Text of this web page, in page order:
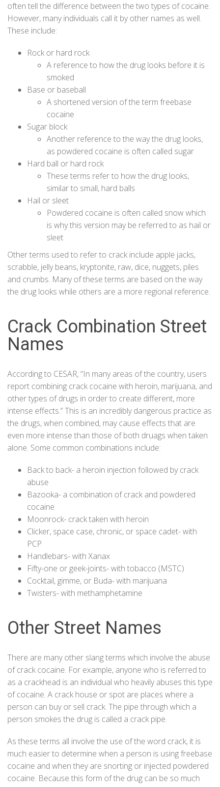
often tell the difference between the two types of cocaine.
However, many individuals call it by other names as well.
These include:
Rock or hard rock
A reference to how the drug looks before it is
smoked
Base or baseball
A shortened version of the term freebase
cocaine
Sugar block
Another reference to the way the drug looks,
as powdered cocaine is often called sugar
Hard ball or hard rock
These terms refer to how the drug looks,
similar to small, hard balls
Hail or sleet
Powdered cocaine is often called snow which
is why this version may be referred to as hail or
sleet
Other terms used to refer to crack include apple jacks,
scrabble, jelly beans, kryptonite, raw, dice, nuggets, piles
and crumbs. Many of these terms are based on the way
the drug looks while others are a more regional reference.
Crack Combination Street
Names
According to CESAR, “In many areas of the country, users
report combining crack cocaine with heroin, marijuana, and
other types of drugs in order to create different, more
intense effects.” This is an incredibly dangerous practice as
the drugs, when combined, may cause effects that are
even more intense than those of both druags when taken
alone. Some common combinations include:
Back to back- a heroin injection followed by crack
abuse
Bazooka- a combination of crack and powdered
cocaine
Moonrock- crack taken with heroin
Clicker, space case, chronic, or space cadet- with
PCP
Handlebars- with Xanax
Fifty-one or geek-joints- with tobacco (MSTC)
Cocktail, gimme, or Buda- with marijuana
Twisters- with methamphetamine
Other Street Names
There are many other slang terms which involve the abuse
of crack cocaine. For example, anyone who is referred to
as a crackhead is an individual who heavily abuses this type
of cocaine. A crack house or spot are places where a
person can buy or sell crack. The pipe through which a
person smokes the drug is called a crack pipe.
As these terms all involve the use of the word crack, it is
much easier to determine when a person is using freebase
cocaine and when they are snorting or injected powdered
cocaine. Because this form of the drug can be so much